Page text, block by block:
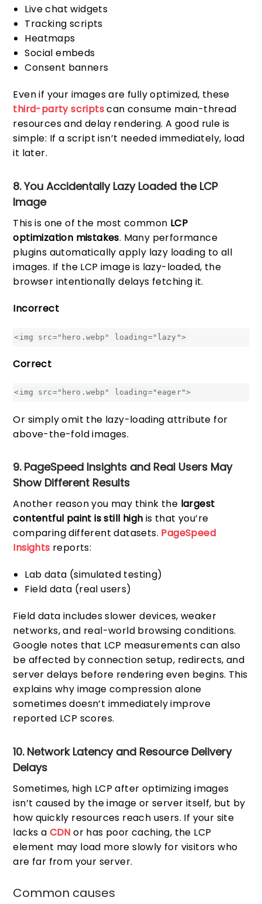
Live chat widgets
Tracking scripts
Heatmaps
Social embeds
Consent banners
Even if your images are fully optimized, these
third-party scriptscan consume main-thread
resources and delay rendering. A good rule is
simple: If a script isn’t needed immediately, load
it later.
8. You Accidentally Lazy Loaded the LCP
Image
This is one of the most common LCP
optimization mistakes. Many performance
plugins automatically apply lazy loading to all
images. If the LCP image is lazy-loaded, the
browser intentionally delays fetching it.
Incorrect
<img src="hero.webp" loading="lazy">
Correct
<img src="hero.webp" loading="eager">
Or simply omit the lazy-loading attribute for
above-the-fold images.
9. PageSpeed Insights and Real Users May
Show Different Results
Another reason you may think the largest
contentful paint is still high is that you’re
comparing different datasets. PageSpeed
Insights reports:
Lab data (simulated testing)
Field data (real users)
Field data includes slower devices, weaker
networks, and real-world browsing conditions.
Google notes that LCP measurements can also
be affected by connection setup, redirects, and
server delays before rendering even begins. This
explains why image compression alone
sometimes doesn’t immediately improve
reported LCP scores.
10. Network Latency and Resource Delivery
Delays
Sometimes, high LCP after optimizing images
isn’t caused by the image or server itself, but by
how quickly resources reach users. If your site
lacks a CDN or has poor caching, the LCP
element may load more slowly for visitors who
are far from your server.
Common causes